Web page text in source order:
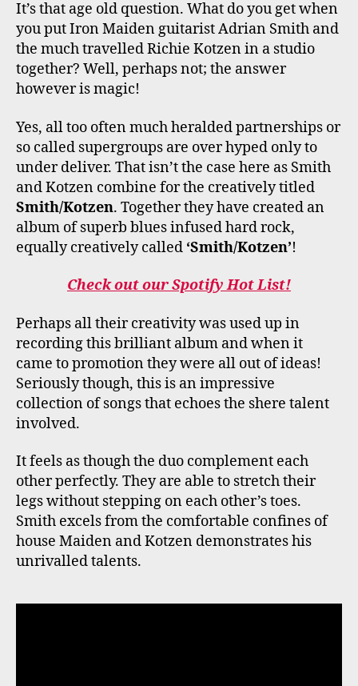
K
A
M
It’s that age old question. What do you get when
you put Iron Maiden guitarist Adrian Smith and
the much travelled Richie Kotzen in a studio
together? Well, perhaps not; the answer
however is magic!
Yes, all too often much heralded partnerships or
so called supergroups are over hyped only to
under deliver. That isn’t the case here as Smith
and Kotzen combine for the creatively titled
Smith/Kotzen. Together they have created an
album of superb blues infused hard rock,
equally creatively called ‘Smith/Kotzen’!
Check out our Spotify Hot List!
Perhaps all their creativity was used up in
recording this brilliant album and when it
came to promotion they were all out of ideas!
Seriously though, this is an impressive
collection of songs that echoes the shere talent
involved.
It feels as though the duo complement each
other perfectly. They are able to stretch their
legs without stepping on each other’s toes.
Smith excels from the comfortable confines of
house Maiden and Kotzen demonstrates his
unrivalled talents.